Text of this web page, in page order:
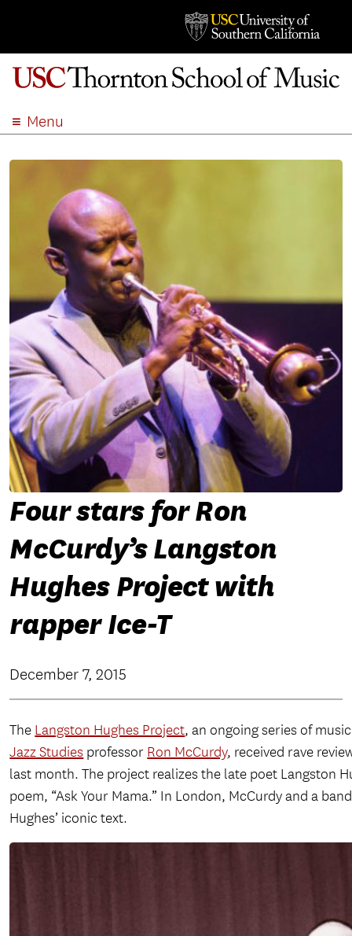
Menu
ADMISSION
STUDENT LIFE
EVENTS
GIVE
APPLY
SEARCH
Four stars for Ron
McCurdy’s Langston
Hughes Project with
rapper Ice-T
December 7, 2015
The Langston Hughes Project, an ongoing series of
Jazz Studies professor Ron McCurdy, received rave
last month. The project realizes the late poet Langston
poem, “Ask Your Mama.” In London, McCurdy and a
Hughes’ iconic text.